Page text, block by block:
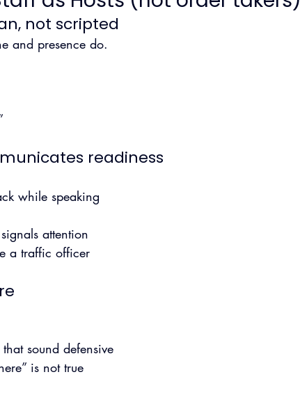
not scripted
and presence do.
readiness
while speaking
attention
a traffic officer
sound defensive
is not true